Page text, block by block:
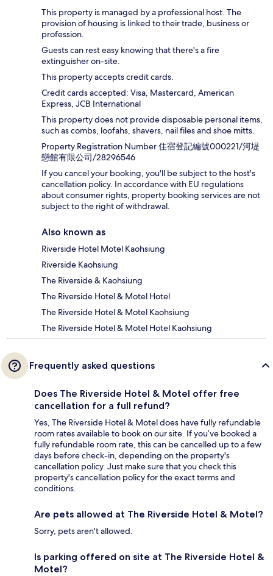
This property is managed by a professional host. The
provision of housing is linked to their trade, business or
profession.
Guests can rest easy knowing that there's a fire
extinguisher on-site.
This property accepts credit cards.
Credit cards accepted: Visa, Mastercard, American
Express, JCB International
This property does not provide disposable personal items,
such as combs, loofahs, shavers, nail files and shoe mitts.
Property Registration Number 住宿登記編號000221/河堤
戀館有限公司/28296546
If you cancel your booking, you'll be subject to the host's
cancellation policy. In accordance with EU regulations
about consumer rights, property booking services are not
subject to the right of withdrawal.
Also known as
Riverside Hotel Motel Kaohsiung
Riverside Kaohsiung
The Riverside & Kaohsiung
The Riverside Hotel & Motel Hotel
The Riverside Hotel & Motel Kaohsiung
The Riverside Hotel & Motel Hotel Kaohsiung
Frequently asked questions
Does The Riverside Hotel & Motel offer free
cancellation for a full refund?
Yes, The Riverside Hotel & Motel does have fully refundable
room rates available to book on our site. If you’ve booked a
fully refundable room rate, this can be cancelled up to a few
days before check-in, depending on the property's
cancellation policy. Just make sure that you check this
property's cancellation policy for the exact terms and
conditions.
Are pets allowed at The Riverside Hotel & Motel?
Sorry, pets aren't allowed.
Is parking offered on site at The Riverside Hotel &
Motel?